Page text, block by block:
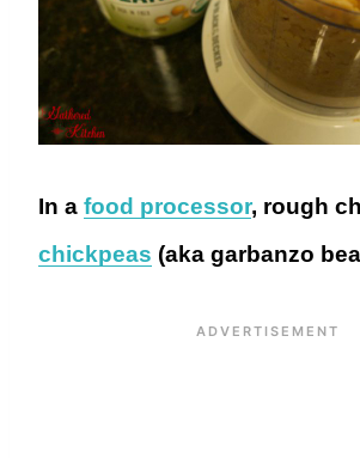
In a food processor, rough
chickpeas (aka garbanzo